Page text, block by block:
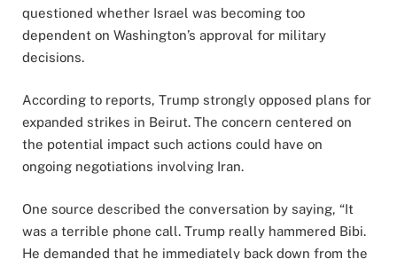
questioned whether Israel was becoming too
dependent on Washington’s approval for military
decisions.
According to reports, Trump strongly opposed plans for
expanded strikes in Beirut. The concern centered on
the potential impact such actions could have on
ongoing negotiations involving Iran.
One source described the conversation by saying, “It
was a terrible phone call. Trump really hammered Bibi.
He demanded that he immediately back down from the